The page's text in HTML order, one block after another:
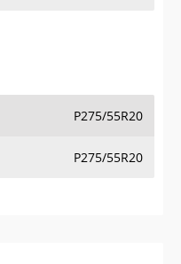
P275/55R20
P275/55R20